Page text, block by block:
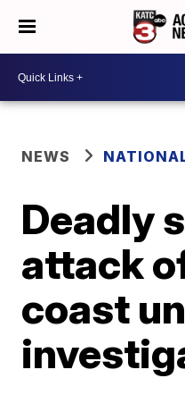
NEWS
Deadly
attack
coast